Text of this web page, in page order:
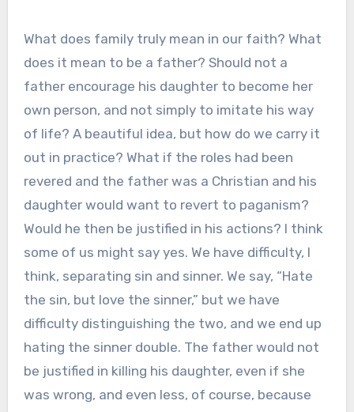
What does family truly mean in our faith? What
does it mean to be a father? Should not a
father encourage his daughter to become her
own person, and not simply to imitate his way
of life? A beautiful idea, but how do we carry it
out in practice? What if the roles had been
revered and the father was a Christian and his
daughter would want to revert to paganism?
Would he then be justified in his actions? I think
some of us might say yes. We have difficulty, I
think, separating sin and sinner. We say, “Hate
the sin, but love the sinner,” but we have
difficulty distinguishing the two, and we end up
hating the sinner double. The father would not
be justified in killing his daughter, even if she
was wrong, and even less, of course, because